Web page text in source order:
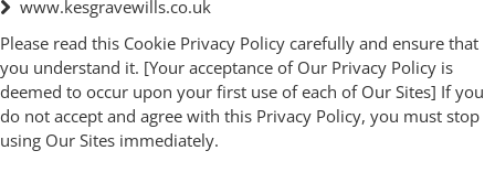
www.kesgravewills.co.uk
Please read this Cookie Privacy Policy carefully and ensure that
you understand it. [Your acceptance of Our Privacy Policy is
deemed to occur upon your first use of each of Our Sites] If you
do not accept and agree with this Privacy Policy, you must stop
using Our Sites immediately.